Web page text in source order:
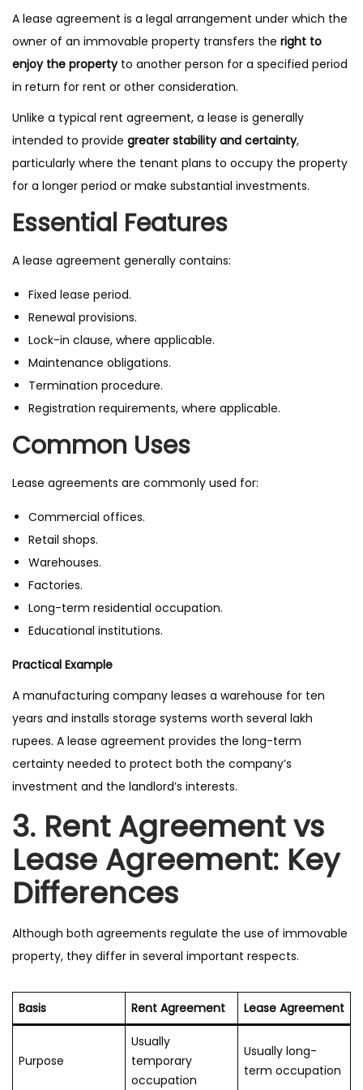
A lease agreement is a legal arrangement under which the
owner of an immovable property transfers the right to
enjoy the propertyto another person for a specified period
in return for rent or other consideration.
Unlike a typical rent agreement, a lease is generally
intended to provide greater stability and certainty,
particularly where the tenant plans to occupy the property
for a longer period or make substantial investments.
Essential Features
A lease agreement generally contains:
Fixed lease period.
Renewal provisions.
Lock-in clause, where applicable.
Maintenance obligations.
Termination procedure.
Registration requirements, where applicable.
Common Uses
Lease agreements are commonly used for:
Commercial offices.
Retail shops.
Warehouses.
Factories.
Long-term residential occupation.
Educational institutions.
Practical Example
A manufacturing company leases a warehouse for ten
years and installs storage systems worth several lakh
rupees. A lease agreement provides the long-term
certainty needed to protect both the company’s
investment and the landlord’s interests.
3. Rent Agreement vs
Lease Agreement: Key
Differences
Although both agreements regulate the use of immovable
property, they differ in several important respects.
Basis Rent Agreement Lease Agreement
Purpose
Usually
temporary
occupation
Usually long-
term occupation